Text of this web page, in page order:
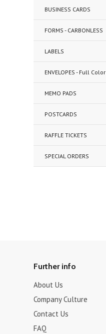
BUSINESS CARDS
FORMS - CARBONLESS
LABELS
ENVELOPES - Full Color
MEMO PADS
POSTCARDS
RAFFLE TICKETS
SPECIAL ORDERS
Further info
About Us
Company Culture
Contact Us
FAQ